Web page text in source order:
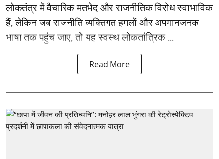
लोकतंत्र में वैचारिक मतभेद और राजनीतिक विरोध स्वाभाविक
हैं, लेकिन जब राजनीति व्यक्तिगत हमलों और अपमानजनक
भाषा तक पहुंच जाए, तो यह स्वस्थ लोकतांत्रिक ...
Read More